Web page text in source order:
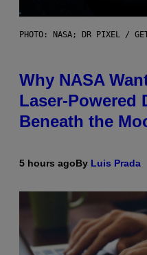
PHOTO: NASA; DR PIXEL /
Why NASA
Laser-Powered
Beneath the
5 hours agoBy Luis Prada